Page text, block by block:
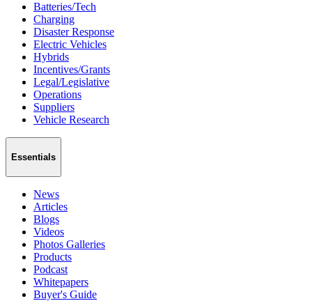
Batteries/Tech
Charging
Disaster Response
Electric Vehicles
Hybrids
Incentives/Grants
Legal/Legislative
Operations
Suppliers
Vehicle Research
Essentials
News
Articles
Blogs
Videos
Photos Galleries
Products
Podcast
Whitepapers
Buyer's Guide